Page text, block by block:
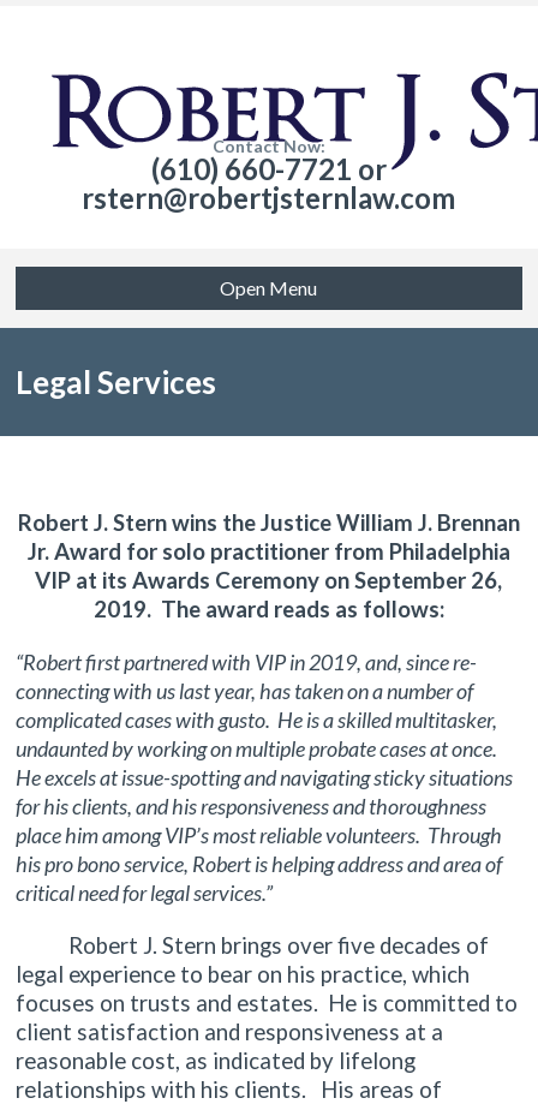
Contact Now:
(610) 660-7721 or
rstern@robertjsternlaw.com
Open Menu
Legal Services
Robert J. Stern wins the Justice William J. Brennan
Jr. Award for solo practitioner from Philadelphia
VIP at its Awards Ceremony on September 26,
2019. The award reads as follows:
“Robert first partnered with VIP in 2019, and, since re-
connecting with us last year, has taken on a number of
complicated cases with gusto. He is a skilled multitasker,
undaunted by working on multiple probate cases at once.
He excels at issue-spotting and navigating sticky situations
for his clients, and his responsiveness and thoroughness
place him among VIP’s most reliable volunteers. Through
his pro bono service, Robert is helping address and area of
critical need for legal services.”
Robert J. Stern brings over five decades of
legal experience to bear on his practice, which
focuses on trusts and estates. He is committed to
client satisfaction and responsiveness at a
reasonable cost, as indicated by lifelong
relationships with his clients. His areas of